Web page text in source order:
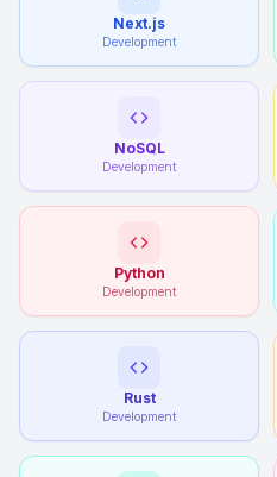
Next.js
Development
NoSQL
Development
Python
Development
Rust
Development